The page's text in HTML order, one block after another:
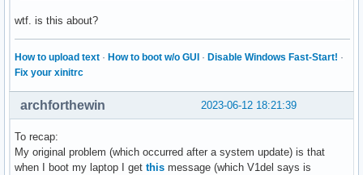
wtf. is this about?
How to upload text · How to boot w/o GUI · Disable Windows Fast-Start! ·
Fix your xinitrc
2023-06-12 18:21:39
archforthewin
To recap:
My original problem (which occurred after a system update) is that
when I boot my laptop I get this message (which V1del says is